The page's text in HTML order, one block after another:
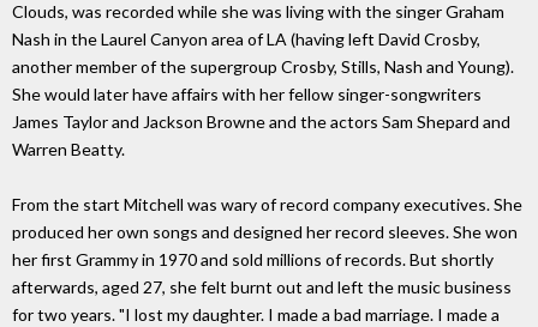
Clouds, was recorded while she was living with the singer Graham
Nash in the Laurel Canyon area of LA (having left David Crosby,
another member of the supergroup Crosby, Stills, Nash and Young).
She would later have affairs with her fellow singer-songwriters
James Taylor and Jackson Browne and the actors Sam Shepard and
Warren Beatty.
From the start Mitchell was wary of record company executives. She
produced her own songs and designed her record sleeves. She won
her first Grammy in 1970 and sold millions of records. But shortly
afterwards, aged 27, she felt burnt out and left the music business
for two years. "I lost my daughter. I made a bad marriage. I made a